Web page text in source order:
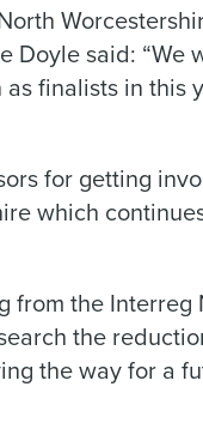
Doyle said: “We
finalists in this
for getting
which
from the Interreg
the
the way for a